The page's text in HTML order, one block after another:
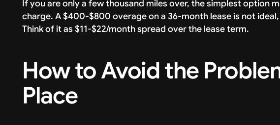
If you are only a few thousand miles over, the simplest option
charge. A $400-$800 overage on a 36-month lease is not
Think of it as $11-$22/month spread over the lease term.
How to Avoid the
Place